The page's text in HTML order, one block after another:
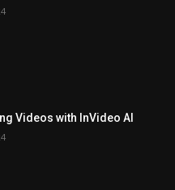
Videos with InVideo AI